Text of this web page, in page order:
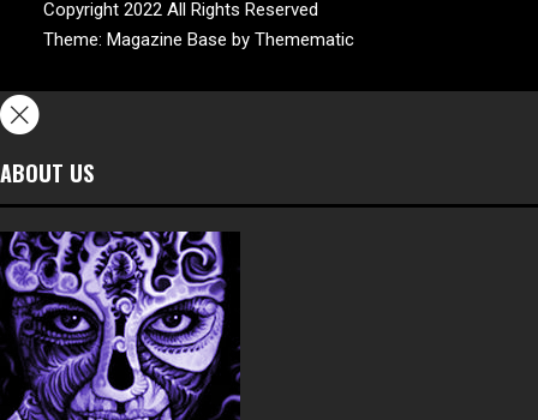
Copyright 2022 All Rights Reserved
Theme: Magazine Base by Themematic
ABOUT US